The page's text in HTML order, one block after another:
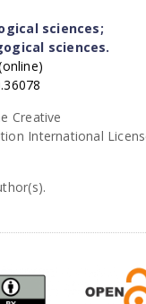
sciences;
sciences.
Creative
International